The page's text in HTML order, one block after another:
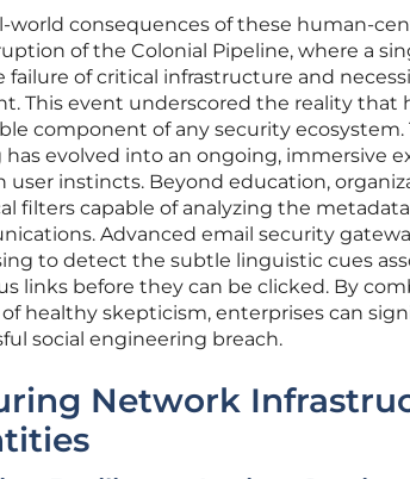
world consequences of these human-
of the Colonial Pipeline, where a
failure of critical infrastructure and
This event underscored the reality that
component of any security
has evolved into an ongoing, immersive
user instincts. Beyond education,
filters capable of analyzing the
Advanced email security
to detect the subtle linguistic cues
links before they can be clicked. By
healthy skepticism, enterprises can
social engineering breach.
Network